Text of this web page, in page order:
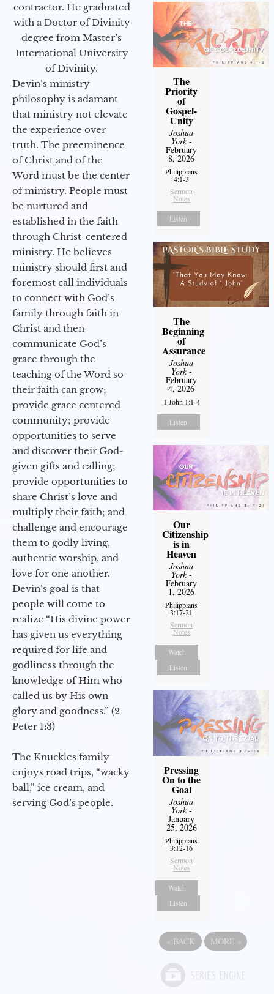
contractor. He graduated
with a Doctor of Divinity
degree from Master’s
International University
of Divinity.
Devin’s ministry
philosophy is adamant
that ministry not elevate
the experience over
truth. The preeminence
of Christ and of the
Word must be the center
of ministry. People must
be nurtured and
established in the faith
through Christ-centered
ministry. He believes
ministry should first and
foremost call individuals
to connect with God’s
family through faith in
Christ and then
communicate God’s
grace through the
teaching of the Word so
their faith can grow;
provide grace centered
community; provide
opportunities to serve
and discover their God-
given gifts and calling;
provide opportunities to
share Christ’s love and
multiply their faith; and
challenge and encourage
them to godly living,
authentic worship, and
love for one another.
Devin’s goal is that
people will come to
realize “His divine power
has given us everything
required for life and
godliness through the
knowledge of Him who
called us by His own
glory and goodness.” (2
Peter 1:3)
The Knuckles family
enjoys road trips, “wacky
ball,” ice cream, and
serving God’s people.
The
Priority
of
Gospel-
Unity
Joshua
York-
February
8, 2026
Philippians
4:1-3
Sermon
Notes
Listen
The
Beginning
of
Assurance
Joshua
York-
February
4, 2026
1 John 1:1-4
Listen
Our
Citizenship
is in
Heaven
Joshua
York-
February
1, 2026
Philippians
3:17-21
Sermon
Notes
Watch
Listen
Pressing
On to the
Goal
Joshua
York-
January
25, 2026
Philippians
3:12-16
Sermon
Notes
Watch
Listen
« BACK MORE »